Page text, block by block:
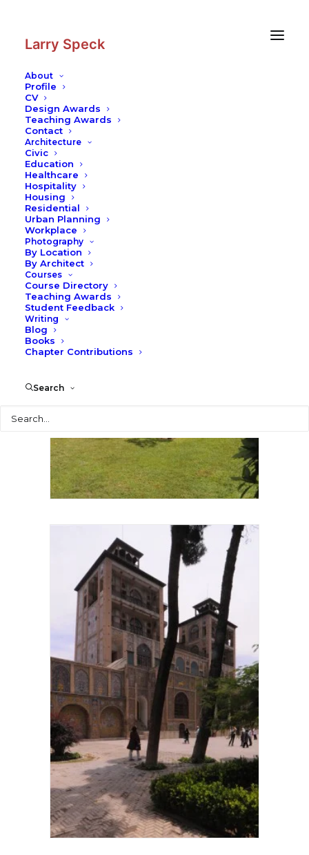
Larry Speck
About
Profile
CV
Design Awards
Teaching Awards
Contact
Architecture
Civic
Education
Healthcare
Hospitality
Housing
Residential
Urban Planning
Workplace
Photography
By Location
By Architect
Courses
Course Directory
Teaching Awards
Student Feedback
Writing
Blog
Books
Chapter Contributions
Search
Photography